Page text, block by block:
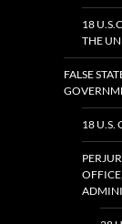
18
THE
FALSE
18 U.S.